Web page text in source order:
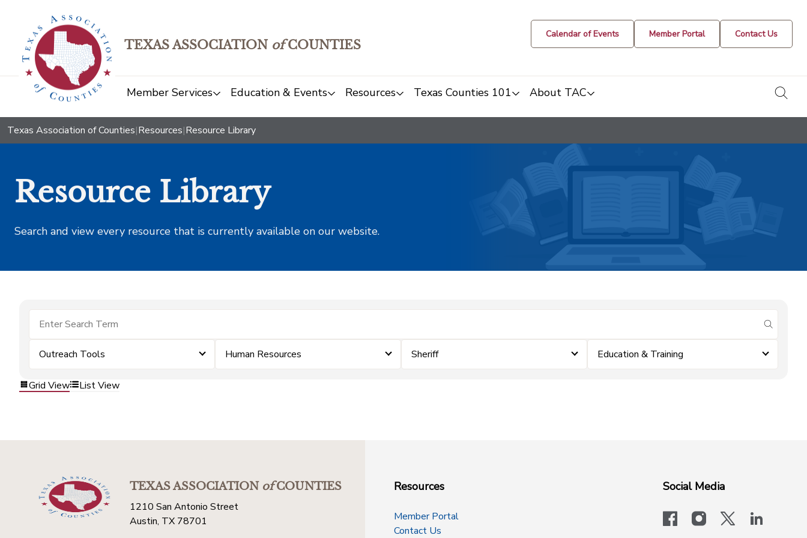
TEXAS ASSOCIATION ofCOUNTIES
Calendar of Events Member Portal Contact Us
Member Services Education & Events Resources Texas Counties 101 About TAC
Texas Association of Counties|Resources|Resource Library
Resource Library
Search and view every resource that is currently available on our website.
submit
Outreach Tools Human Resources Sheriff Education & Training
Grid View List View
TEXAS ASSOCIATIONofCOUNTIES
1210 San Antonio Street
Austin, TX 78701
Resources
Member Portal
Contact Us
Social Media
facebookinstagram
x-logo-